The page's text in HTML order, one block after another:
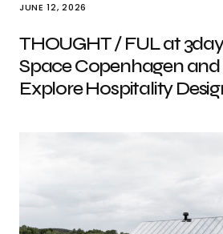
JUNE 12, 2026
THOUGHT / FUL at
Space Copenhagen
Explore Hospitality